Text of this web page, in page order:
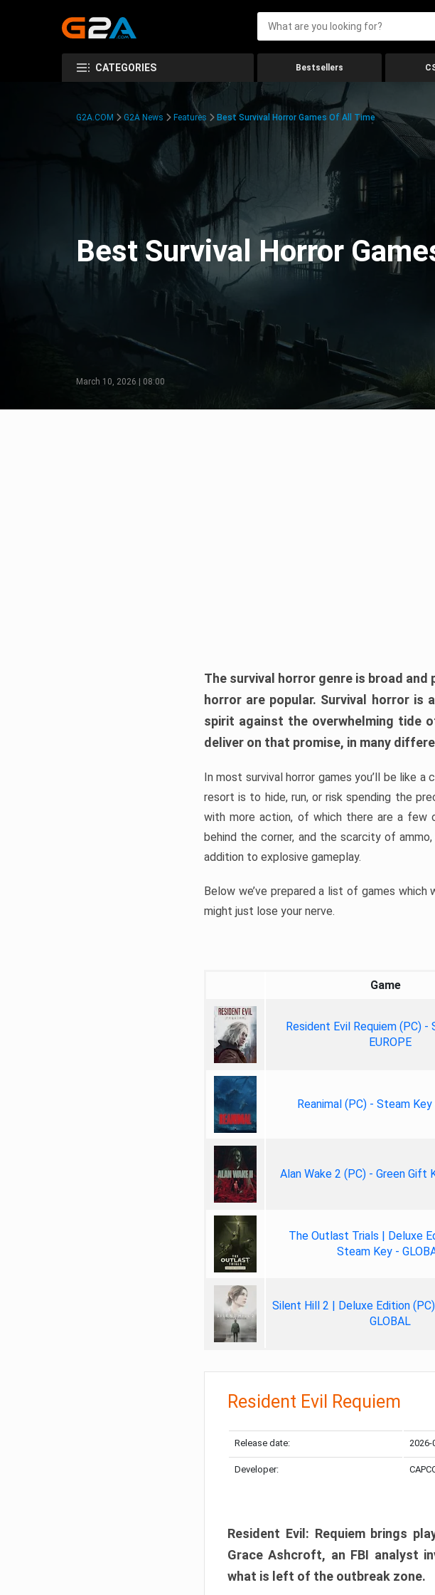
CATEGORIES Bestsellers
G2A.COM G2A News Features Best Survival Horror Games Of All Time
Best Survival Horror
March 10, 2026 | 08:00
The survival horror genre is broad and
horror are popular. Survival horror is
spirit against the overwhelming tide
deliver on that promise, in many
In most survival horror games you’ll be like
resort is to hide, run, or risk spending the
with more action, of which there are a few
behind the corner, and the scarcity of
addition to explosive gameplay.
Below we’ve prepared a list of games
might just lose your nerve.
Game
Resident Evil Requiem (PC) -
EUROPE
Reanimal (PC) - Steam Key
Alan Wake 2 (PC) - Green Gift
The Outlast Trials | Deluxe
Steam Key -
Silent Hill 2 | Deluxe Edition
GLOBAL
Resident Evil Requiem
Release date: 2026-
Developer:
Resident Evil: Requiem brings
Grace Ashcroft, an FBI analyst
what is left of the outbreak zone.